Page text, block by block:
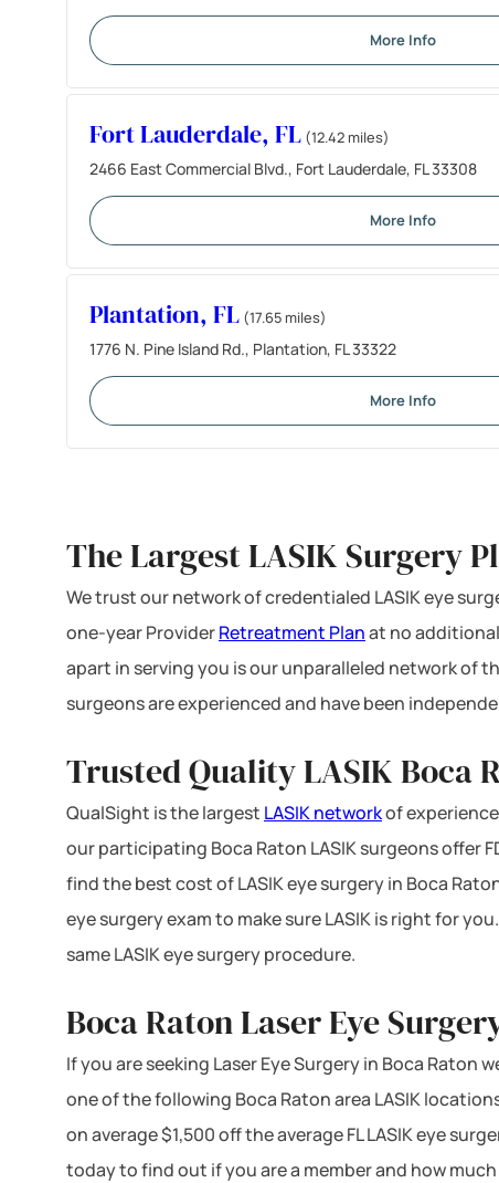
More Info
Fort Lauderdale, FL (12.42 miles)
2466 East Commercial Blvd., Fort Lauderdale, FL 33308
More Info
Plantation, FL (17.65 miles)
1776 N. Pine Island Rd., Plantation, FL 33322
More Info
The Largest LASIK Surgery
We trust our network of credentialed LASIK eye
one-year ProviderRetreatment Planat no additional
apart in serving you is our unparalleled network of
surgeons are experienced and have been
Trusted Quality LASIK Boca
QualSight is the largest LASIK networkof
our participating Boca Raton LASIK surgeons offer
find the best cost of LASIK eye surgery in Boca
eye surgery exam to make sure LASIK is right for
same LASIK eye surgery procedure.
Boca Raton Laser Eye
If you are seeking Laser Eye Surgery in Boca
one of the following Boca Raton area LASIK
on average $1,500 off the average FL LASIK eye
today to find out if you are a member and how